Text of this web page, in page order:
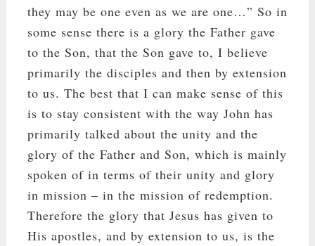
they may be one even as we are one…” So in
some sense there is a glory the Father gave
to the Son, that the Son gave to, I believe
primarily the disciples and then by extension
to us. The best that I can make sense of this
is to stay consistent with the way John has
primarily talked about the unity and the
glory of the Father and Son, which is mainly
spoken of in terms of their unity and glory
in mission – in the mission of redemption.
Therefore the glory that Jesus has given to
His apostles, and by extension to us, is the